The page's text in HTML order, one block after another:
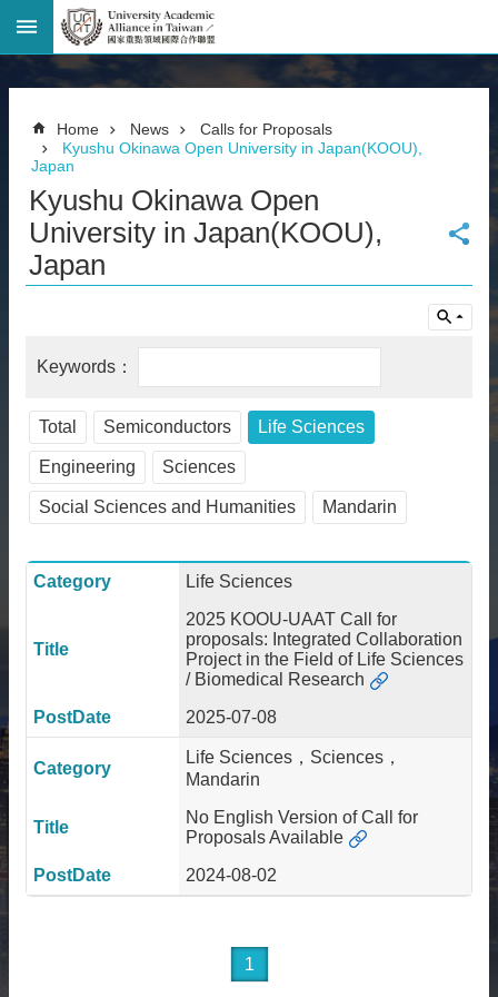
Advanced
Search
Home
Page
National
Taiwan
University
Site
Map
Contact
文
News
About
Activities
Contact
Receive
Updates
Home News
Calls for Proposals
Kyushu Okinawa Open University in Japan(KOOU),
Japan
Kyushu Okinawa Open
University in Japan(KOOU),
Japan
Total Semiconductors Life Sciences
Engineering Sciences
Social Sciences and Humanities Mandarin
Life Sciences
2025 KOOU-UAAT Call for
proposals: Integrated Collaboration
Project in the Field of Life Sciences
/ Biomedical Research
2025-07-08
Life Sciences，Sciences，
Mandarin
No English Version of Call for
Proposals Available
2024-08-02
1